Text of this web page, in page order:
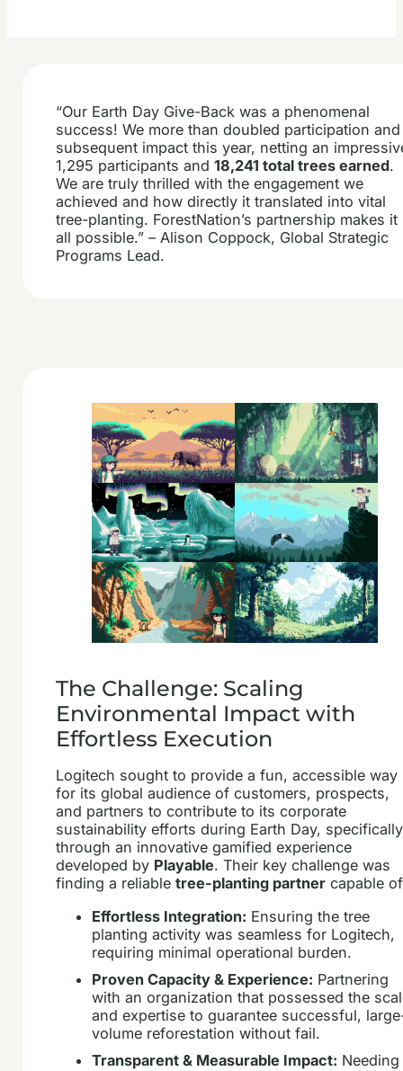
“Our Earth Day Give-Back was a phenomenal
success! We more than doubled participation and
subsequent impact this year, netting an
1,295 participants and18,241 total trees earned.
We are truly thrilled with the engagement we
achieved and how directly it translated into vital
tree-planting. ForestNation’s partnership makes it
all possible.” – Alison Coppock, Global Strategic
Programs Lead.
The Challenge: Scaling
Environmental Impact with
Effortless Execution
Logitech sought to provide a fun, accessible way
for its global audience of customers, prospects,
and partners to contribute to its corporate
sustainability efforts during Earth Day, specifically
through an innovative gamified experience
developed by Playable. Their key challenge was
finding a reliabletree-planting partner capable
Effortless Integration: Ensuring the tree
planting activity was seamless for Logitech,
requiring minimal operational burden.
Proven Capacity & Experience: Partnering
with an organization that possessed the
and expertise to guarantee successful,
volume reforestation without fail.
Transparent & Measurable Impact: Needing